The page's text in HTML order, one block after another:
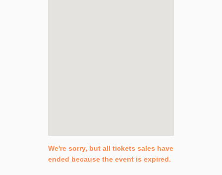
We're sorry, but all tickets sales have
ended because the event is expired.